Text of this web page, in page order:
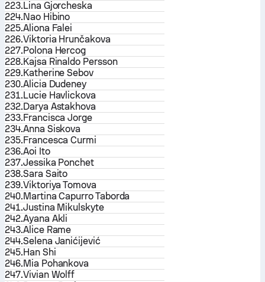
223.Lina Gjorcheska
224.Nao Hibino
225.Aliona Falei
226.Viktoria Hrunčakova
227.Polona Hercog
228.Kajsa Rinaldo Persson
229.Katherine Sebov
230.Alicia Dudeney
231.Lucie Havlickova
232.Darya Astakhova
233.Francisca Jorge
234.Anna Siskova
235.Francesca Curmi
236.Aoi Ito
237.Jessika Ponchet
238.Sara Saito
239.Viktoriya Tomova
240.Martina Capurro Taborda
241.Justina Mikulskyte
242.Ayana Akli
243.Alice Rame
244.Selena Janićijević
245.Han Shi
246.Mia Pohankova
247.Vivian Wolff